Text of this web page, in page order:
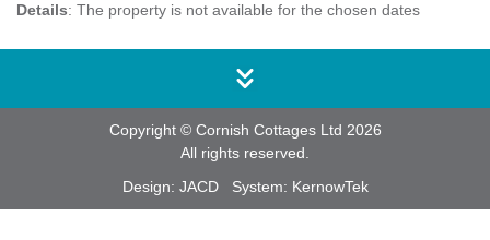
Details: The property is not available for the chosen dates
Copyright © Cornish Cottages Ltd 2026
All rights reserved.
Design: JACDSystem: KernowTek